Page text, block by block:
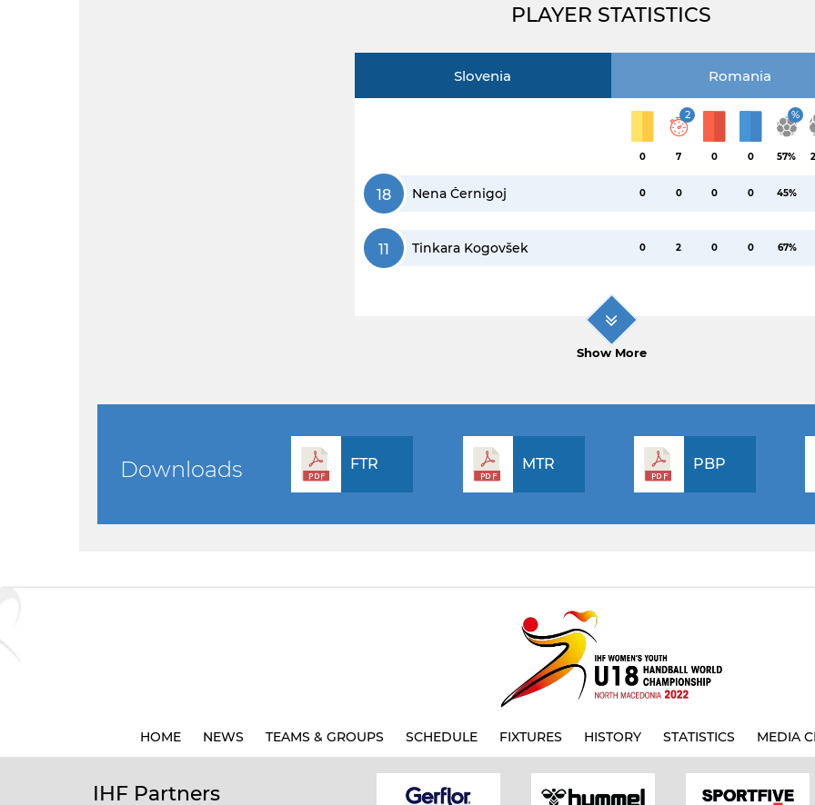
PLAYER STATISTICS
Slovenia Romania
0
2
7 0 0
%
57%
18 Nena Černigoj 0 0 0 0 45%
11 Tinkara Kogovšek 0 2 0 0 67%
Show More
Downloads FTR MTR PBP
HOME NEWS TEAMS & GROUPS SCHEDULE FIXTURES HISTORY STATISTICS MEDIA
IHF Partners